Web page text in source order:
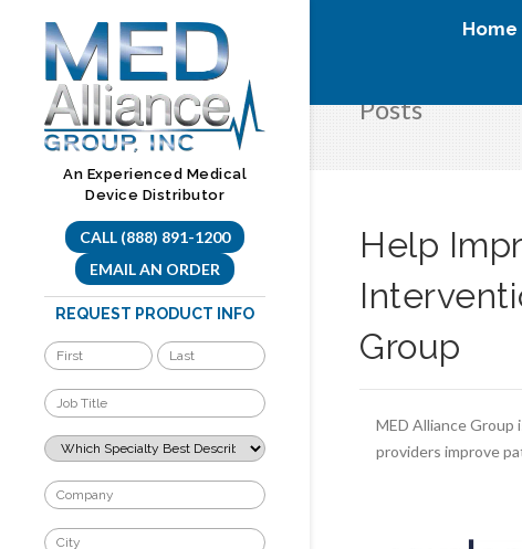
content
Home
An Experienced Medical
Device Distributor
CALL (888) 891-1200
EMAIL AN ORDER
REQUEST PRODUCT INFO
Posts
Help
Group
MED Alliance
providers improve